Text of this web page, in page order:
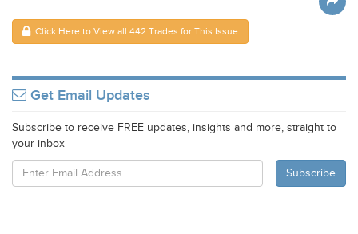
Click Here to View all 442 Trades for This Issue
Get Email Updates
Subscribe to receive FREE updates, insights and more, straight to
your inbox